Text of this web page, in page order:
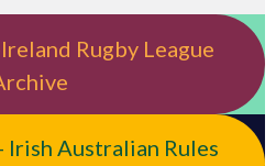
Rugby League
Australian Rules